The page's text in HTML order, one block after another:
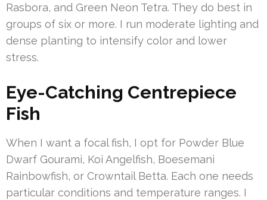
Rasbora, and Green Neon Tetra. They do best in
groups of six or more. I run moderate lighting and
dense planting to intensify color and lower
stress.
Eye-Catching Centrepiece
Fish
When I want a focal fish, I opt for Powder Blue
Dwarf Gourami, Koi Angelfish, Boesemani
Rainbowfish, or Crowntail Betta. Each one needs
particular conditions and temperature ranges. I